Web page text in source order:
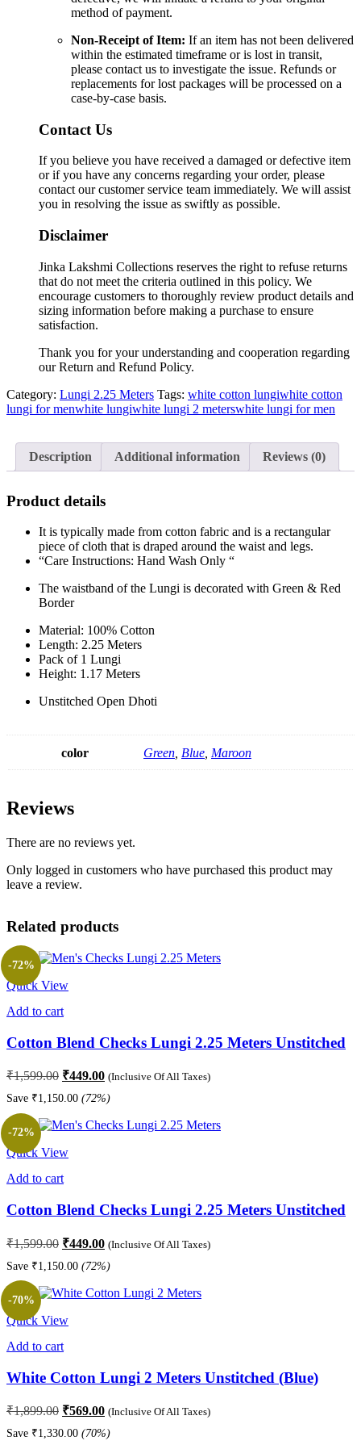
method of payment.
Non-Receipt of Item: If an item has not been delivered
within the estimated timeframe or is lost in transit,
please contact us to investigate the issue. Refunds or
replacements for lost packages will be processed on a
case-by-case basis.
Contact Us
If you believe you have received a damaged or defective item
or if you have any concerns regarding your order, please
contact our customer service team immediately. We will assist
you in resolving the issue as swiftly as possible.
Disclaimer
Jinka Lakshmi Collections reserves the right to refuse returns
that do not meet the criteria outlined in this policy. We
encourage customers to thoroughly review product details and
sizing information before making a purchase to ensure
satisfaction.
Thank you for your understanding and cooperation regarding
our Return and Refund Policy.
Category: Lungi 2.25 Meters Tags: white cotton lungiwhite cotton
lungi for menwhite lungiwhite lungi 2 meterswhite lungi for men
Description Additional information Reviews (0)
Product details
It is typically made from cotton fabric and is a rectangular
piece of cloth that is draped around the waist and legs.
“Care Instructions: Hand Wash Only “
The waistband of the Lungi is decorated with Green & Red
Border
Material: 100% Cotton
Length: 2.25 Meters
Pack of 1 Lungi
Height: 1.17 Meters
Unstitched Open Dhoti
color Green, Blue, Maroon
Reviews
There are no reviews yet.
Only logged in customers who have purchased this product may
leave a review.
Related products
Quick View
Add to cart
-72%
Cotton Blend Checks Lungi 2.25 Meters Unstitched
₹1,599.00 Original
was:
₹1,599.00.
₹449.00Current
is:
₹449.00.
(Inclusive Of All Taxes)
Save ₹1,150.00 (72%)
Quick View
Add to cart
-72%
Cotton Blend Checks Lungi 2.25 Meters Unstitched
₹1,599.00 Original
was:
₹1,599.00.
₹449.00Current
price
is:
₹449.00.
(Inclusive Of All Taxes)
Save ₹1,150.00 (72%)
Quick View
Add to cart
-70%
White Cotton Lungi 2 Meters Unstitched (Blue)
₹1,899.00 Original
was:
₹569.00Current
price
is:
(Inclusive Of All Taxes)
Save ₹1,330.00 (70%)